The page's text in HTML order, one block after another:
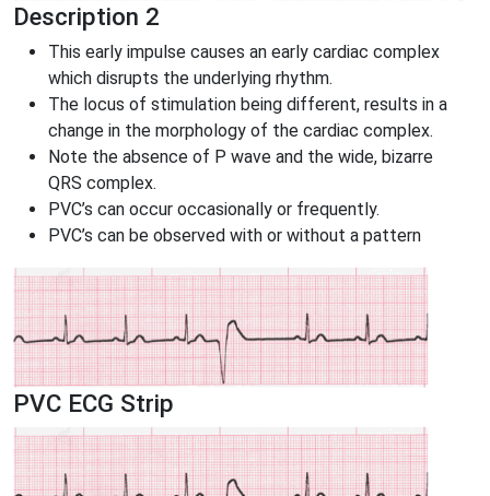
Description 2
This early impulse causes an early cardiac complex
which disrupts the underlying rhythm.
The locus of stimulation being different, results in a
change in the morphology of the cardiac complex.
Note the absence of P wave and the wide, bizarre
QRS complex.
PVC’s can occur occasionally or frequently.
PVC’s can be observed with or without a pattern
PVC ECG Strip